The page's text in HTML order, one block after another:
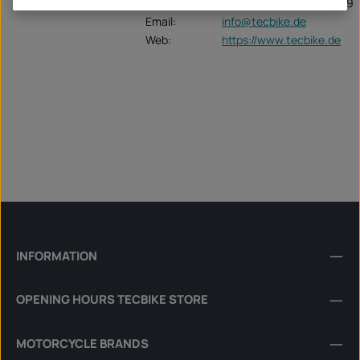
Email:
info@tecbike.de
Web:
https://www.tecbike.de
INFORMATION
OPENING HOURS TECBIKE STORE
MOTORCYCLE BRANDS